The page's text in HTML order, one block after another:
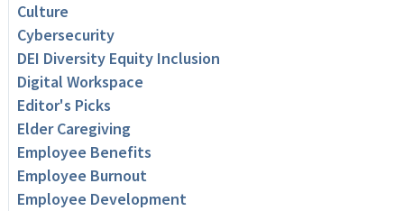
Culture
Cybersecurity
DEI Diversity Equity Inclusion
Digital Workspace
Editor's Picks
Elder Caregiving
Employee Benefits
Employee Burnout
Employee Development